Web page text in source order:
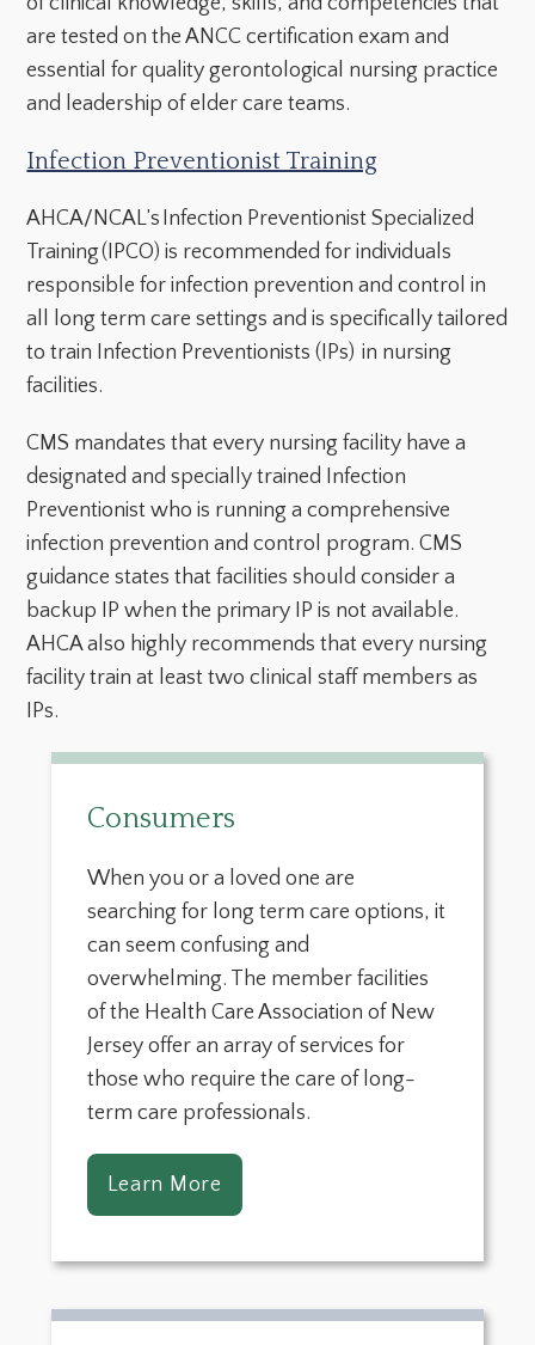
are tested on the ANCC certification exam and
essential for quality gerontological nursing practice
and leadership of elder care teams.
Infection Preventionist Training
AHCA/NCAL’s Infection Preventionist Specialized
Training (IPCO) is recommended for individuals
responsible for infection prevention and control in
all long term care settings and is specifically tailored
to train Infection Preventionists (IPs) in nursing
facilities.
CMS mandates that every nursing facility have a
designated and specially trained Infection
Preventionist who is running a comprehensive
infection prevention and control program. CMS
guidance states that facilities should consider a
backup IP when the primary IP is not available.
AHCA also highly recommends that every nursing
facility train at least two clinical staff members as
IPs.
Consumers
When you or a loved one are
searching for long term care options, it
can seem confusing and
overwhelming. The member facilities
of the Health Care Association of New
Jersey offer an array of services for
those who require the care of long-
term care professionals.
Learn More